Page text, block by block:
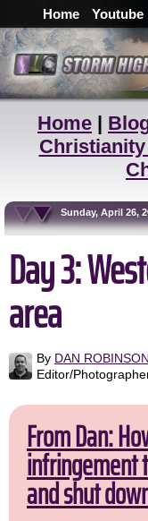
Home Youtube
Home |
Sunday, April 26, 2009
Day 3:
area
By DAN ROBINSON
Editor/
From Dan:
infringement
and shut